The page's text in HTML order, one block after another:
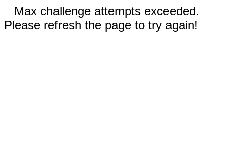
Max challenge attempts exceeded.
Please refresh the page to try again!